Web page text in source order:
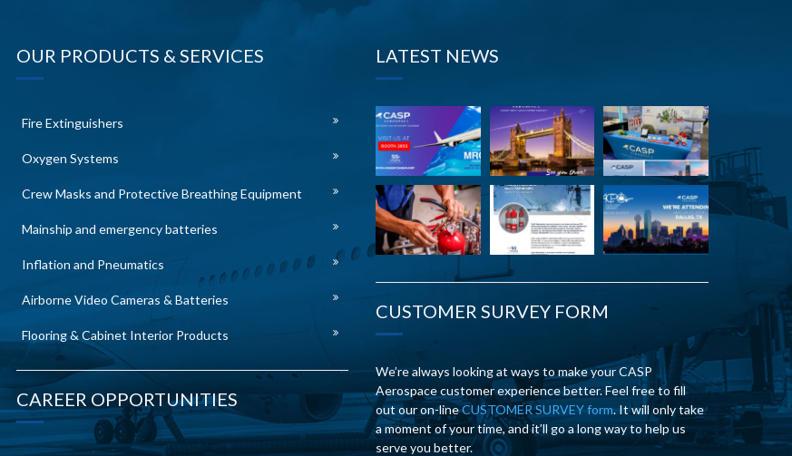
OUR PRODUCTS & SERVICES
Fire Extinguishers
Oxygen Systems
Crew Masks and Protective Breathing Equipment
Mainship and emergency batteries
Inflation and Pneumatics
Airborne Video Cameras & Batteries
Flooring & Cabinet Interior Products
CAREER OPPORTUNITIES
LATEST NEWS
CUSTOMER SURVEY FORM
We’re always looking at ways to make your CASP
Aerospace customer experience better. Feel free to fill
out our on-lineCUSTOMER SURVEY form. It will only take
a moment of your time, and it’ll go a long way to help us
serve you better.